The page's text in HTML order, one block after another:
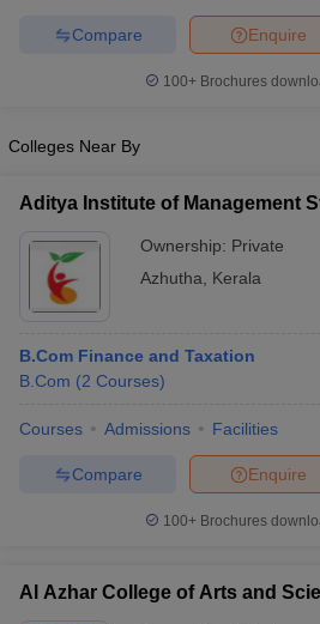
Enquire
Compare
100+ Brochures
Colleges Near By
Aditya Institute of Management
Ownership: Private
Azhutha
Kerala
B.Com Finance and Taxation
B.Com (2 Courses)
Courses Admissions Facilities
Enquire
Compare
100+ Brochures
Al Azhar College of Arts and